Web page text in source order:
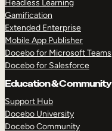
Headless Learning
Gamification
Extended Enterprise
Mobile App Publisher
Docebo for Microsoft Teams
Docebo for Salesforce
Education & Community
Support Hub
Docebo University
Docebo Community